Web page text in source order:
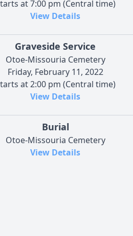
at 7:00 pm (Central time)
View Details
Graveside Service
Otoe-Missouria Cemetery
Friday, February 11, 2022
at 2:00 pm (Central time)
View Details
Burial
Otoe-Missouria Cemetery
View Details